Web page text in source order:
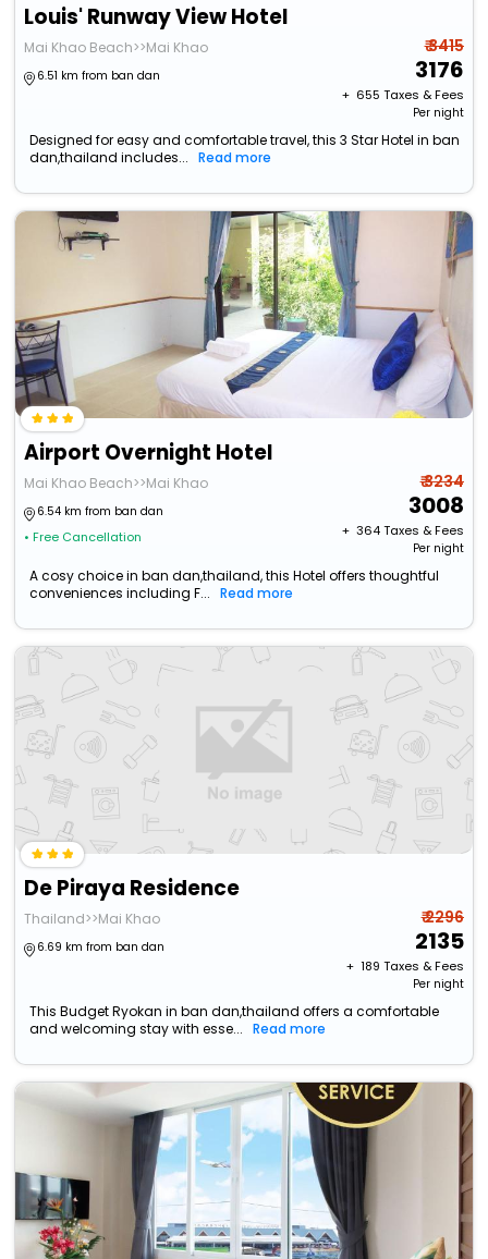
Louis' Runway View Hotel
Mai Khao Beach>>Mai Khao
6.51 km from ban dan
₹ 3415
3176
+ ₹ 655 Taxes & Fees
Per night
Designed for easy and comfortable travel, this 3 Star Hotel in ban
dan,thailand includes...
Read more
Airport Overnight Hotel
Mai Khao Beach>>Mai Khao
6.54 km from ban dan
• Free Cancellation
₹ 3234
3008
+ ₹ 364Taxes & Fees
Per night
A cosy choice in ban dan,thailand, this Hotel offers thoughtful
conveniences including F...
Read more
De Piraya Residence
Thailand>>Mai Khao
6.69 km from ban dan
₹ 2296
2135
+ ₹ 189 Taxes & Fees
Per night
This Budget Ryokan in ban dan,thailand offers a comfortable
and welcoming stay with esse...
Read more